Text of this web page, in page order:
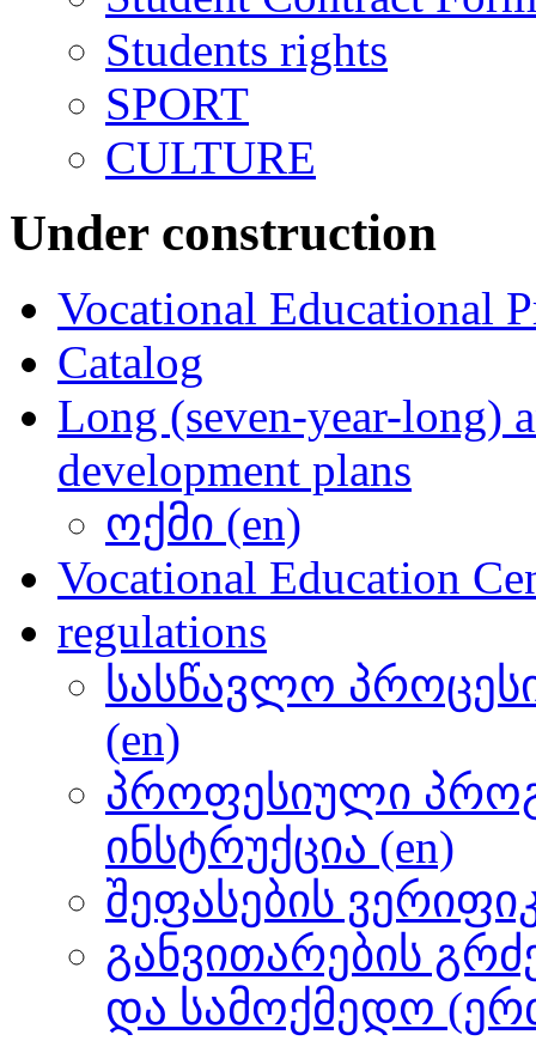
Students rights
SPORT
CULTURE
Under construction
Vocational Educational
Catalog
Long (seven-year-long)
development plans
ოქმი (en)
Vocational Education
regulations
სასწავლო
(en)
პროფესიული
ინსტრუქცია (en)
შეფასების
განვითარების
და სამოქმედო